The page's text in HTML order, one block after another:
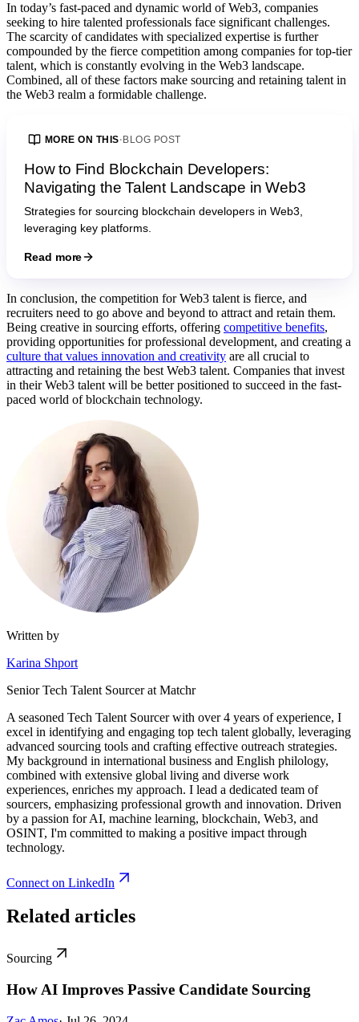
In today’s fast-paced and dynamic world of Web3, companies
seeking to hire talented professionals face significant challenges.
The scarcity of candidates with specialized expertise is further
compounded by the fierce competition among companies for top-tier
talent, which is constantly evolving in the Web3 landscape.
Combined, all of these factors make sourcing and retaining talent in
the Web3 realm a formidable challenge.
MORE ON THIS·BLOG POST
How to Find Blockchain Developers:
Navigating the Talent Landscape in Web3
Strategies for sourcing blockchain developers in Web3,
leveraging key platforms.
Read more
In conclusion, the competition for Web3 talent is fierce, and
recruiters need to go above and beyond to attract and retain them.
Being creative in sourcing efforts, offering competitive benefits,
providing opportunities for professional development, and creating a
culture that values innovation and creativity are all crucial to
attracting and retaining the best Web3 talent. Companies that invest
in their Web3 talent will be better positioned to succeed in the fast-
paced world of blockchain technology.
Written by
Karina Shport
Senior Tech Talent Sourcer at Matchr
A seasoned Tech Talent Sourcer with over 4 years of experience, I
excel in identifying and engaging top tech talent globally, leveraging
advanced sourcing tools and crafting effective outreach strategies.
My background in international business and English philology,
combined with extensive global living and diverse work
experiences, enriches my approach. I lead a dedicated team of
sourcers, emphasizing professional growth and innovation. Driven
by a passion for AI, machine learning, blockchain, Web3, and
OSINT, I'm committed to making a positive impact through
technology.
Connect on LinkedIn
Related articles
Sourcing
How AI Improves Passive Candidate Sourcing